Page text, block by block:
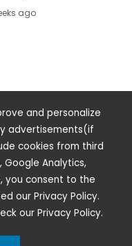
and personalize
advertisements(if
cookies from third
Google Analytics,
you consent to the
our Privacy Policy.
our Privacy Policy.
ago